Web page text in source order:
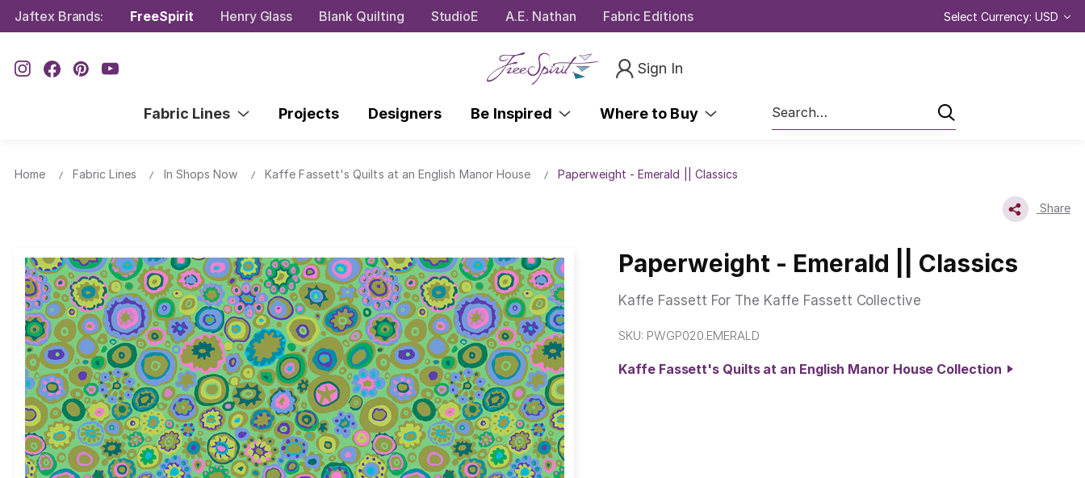
Jaftex Brands: FreeSpirit Henry Glass Blank Quilting StudioE A.E. Nathan Fabric Editions Select Currency: USD
Sign In
Fabric Lines Projects Designers Be Inspired Where to Buy
Search
Home Fabric Lines In Shops Now Kaffe Fassett's Quilts at an English Manor House Paperweight - Emerald || Classics
Share
Paperweight - Emerald || Classics
Kaffe Fassett For The Kaffe Fassett Collective
SKU: PWGP020.EMERALD
Kaffe Fassett's Quilts at an English Manor House Collection